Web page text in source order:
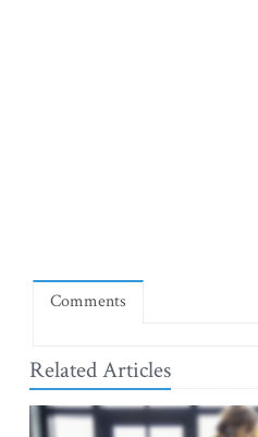
Comments
Related Articles